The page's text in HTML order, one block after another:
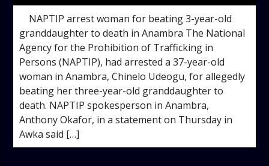
NAPTIP arrest woman for beating 3-year-old
granddaughter to death in Anambra The National
Agency for the Prohibition of Trafficking in
Persons (NAPTIP), had arrested a 37-year-old
woman in Anambra, Chinelo Udeogu, for allegedly
beating her three-year-old granddaughter to
death. NAPTIP spokesperson in Anambra,
Anthony Okafor, in a statement on Thursday in
Awka said […]